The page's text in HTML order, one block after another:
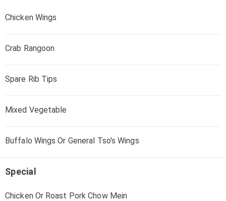
Chicken Wings
Crab Rangoon
Spare Rib Tips
Mixed Vegetable
Buffalo Wings Or General Tso's Wings
Special
Chicken Or Roast Pork Chow Mein